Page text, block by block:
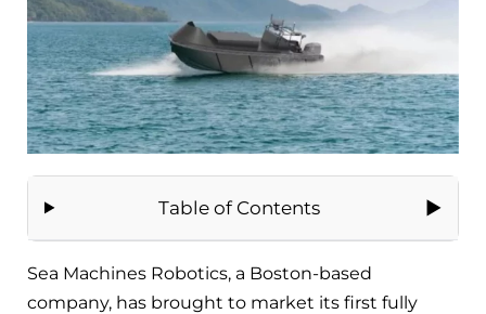
Table of Contents
Sea Machines Robotics, a Boston-based
company, has brought to market its first fully